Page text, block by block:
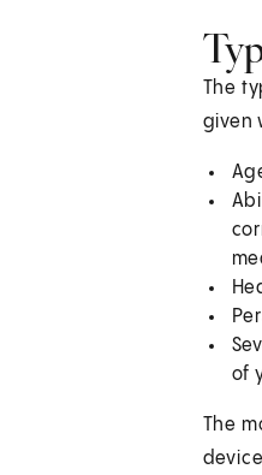
The
given
of
The